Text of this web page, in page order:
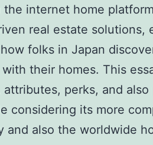
the internet home
real estate solutions,
folks in Japan
their homes. This
perks, and
considering its more
and also the worldwide